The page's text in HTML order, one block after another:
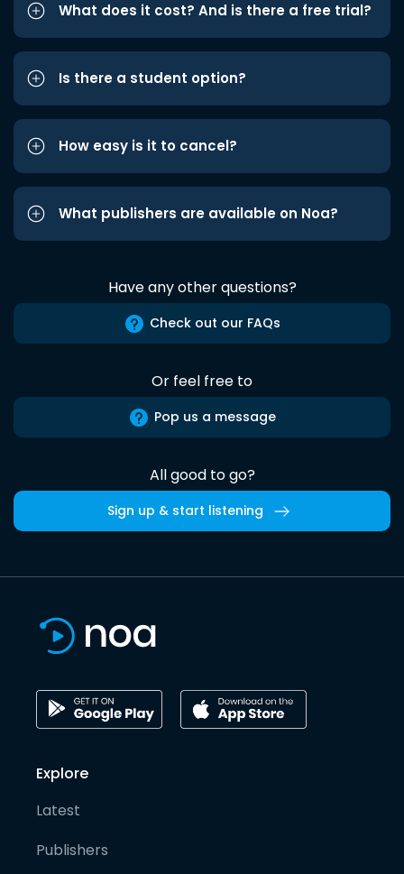
What does it cost? And is there a free trial?
Is there a student option?
How easy is it to cancel?
What publishers are available on Noa?
Have any other questions?
Check out our FAQs
Or feel free to
Pop us a message
All good to go?
Sign up & start listening
Explore
Latest
Publishers